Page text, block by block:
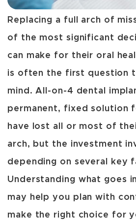
Replacing a full arch of
of the most significant
can make for their oral
is often the first question
mind. All-on-4 dental
permanent, fixed solution
have lost all or most of
arch, but the investment
depending on several key
Understanding what goes
may help you plan with
make the right choice for